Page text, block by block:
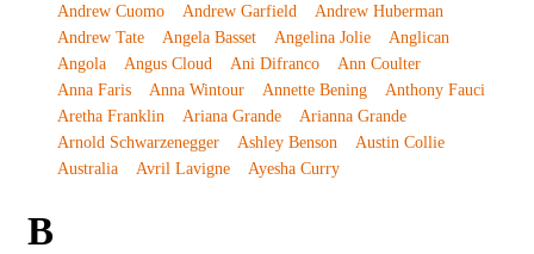
Andrew Cuomo
Andrew Garfield
Andrew Huberman
Andrew Tate
Angela Basset Angelina Jolie
Anglican
Angola
Angus Cloud Ani Difranco
Ann Coulter
Anna Faris
Anna Wintour Annette Bening
Anthony Fauci
Aretha Franklin
Ariana Grande
Arianna Grande
Arnold Schwarzenegger
Ashley Benson
Austin Collie
Australia
Avril Lavigne Ayesha Curry
B